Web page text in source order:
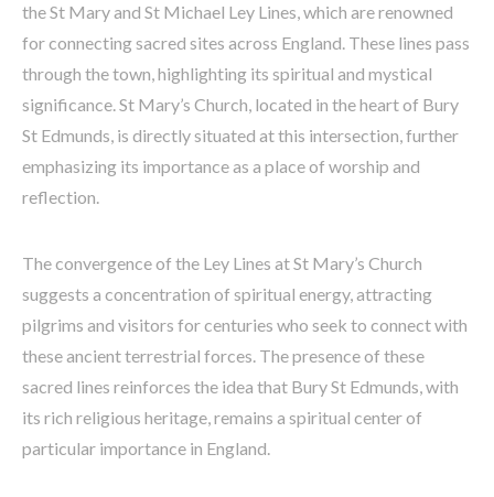
the St Mary and St Michael Ley Lines, which are renowned
for connecting sacred sites across England. These lines pass
through the town, highlighting its spiritual and mystical
significance. St Mary’s Church, located in the heart of Bury
St Edmunds, is directly situated at this intersection, further
emphasizing its importance as a place of worship and
reflection.
The convergence of the Ley Lines at St Mary’s Church
suggests a concentration of spiritual energy, attracting
pilgrims and visitors for centuries who seek to connect with
these ancient terrestrial forces. The presence of these
sacred lines reinforces the idea that Bury St Edmunds, with
its rich religious heritage, remains a spiritual center of
particular importance in England.